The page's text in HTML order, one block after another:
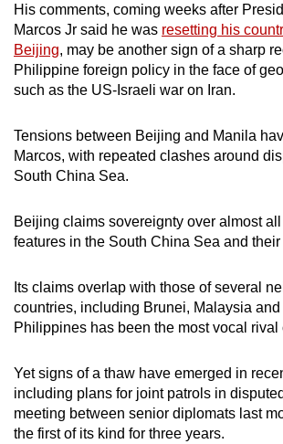
His comments, coming weeks after
Marcos Jr said he was resetting his
Beijing, may be another sign of a sharp
Philippine foreign policy in the face of
such as the US-Israeli war on Iran.
Tensions between Beijing and Manila
Marcos, with repeated clashes around
South China Sea.
Beijing claims sovereignty over almost
features in the South China Sea and
Its claims overlap with those of several
countries, including Brunei, Malaysia
Philippines has been the most vocal rival
Yet signs of a thaw have emerged in
including plans for joint patrols in
meeting between senior diplomats last
the first of its kind for three years.
having
issues?
Contact
us